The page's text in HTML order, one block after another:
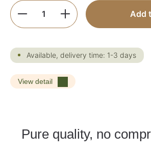
Product Quantity: EnterAdd
Available, delivery time: 1-3 days
View detail
Pure quality, no